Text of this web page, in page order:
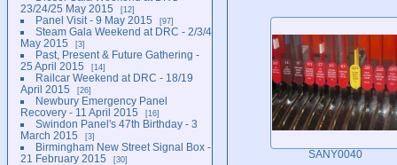
23/24/25 May 2015
12
Panel Visit - 9 May 2015 97
Steam Gala Weekend at DRC - 2/3/4
May 2015
3
Past, Present & Future Gathering -
25 April 2015
14
Railcar Weekend at DRC - 18/19
April 2015
26
Newbury Emergency Panel
Recovery - 11 April 2015
16
Swindon Panel's 47th Birthday - 3
March 2015
3
Birmingham New Street Signal Box -
21 February 2015
30 SANY0040